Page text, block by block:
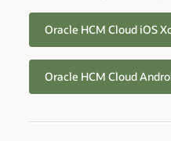
Oracle HCM Cloud iOS
Oracle HCM Cloud